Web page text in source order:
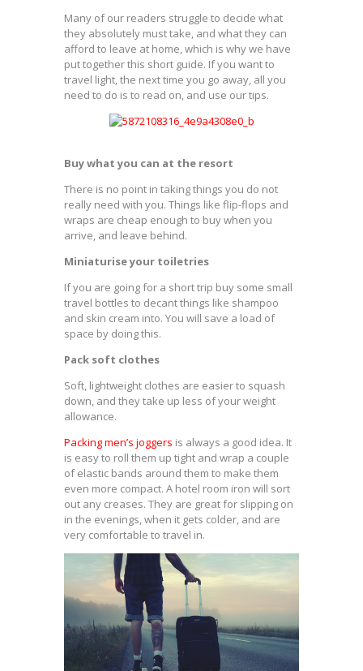
Many of our readers struggle to decide what
they absolutely must take, and what they can
afford to leave at home, which is why we have
put together this short guide. If you want to
travel light, the next time you go away, all you
need to do is to read on, and use our tips.
Buy what you can at the resort
There is no point in taking things you do not
really need with you. Things like flip-flops and
wraps are cheap enough to buy when you
arrive, and leave behind.
Miniaturise your toiletries
If you are going for a short trip buy some small
travel bottles to decant things like shampoo
and skin cream into. You will save a load of
space by doing this.
Pack soft clothes
Soft, lightweight clothes are easier to squash
down, and they take up less of your weight
allowance.
Packing men’s joggers is always a good idea. It
is easy to roll them up tight and wrap a couple
of elastic bands around them to make them
even more compact. A hotel room iron will sort
out any creases. They are great for slipping on
in the evenings, when it gets colder, and are
very comfortable to travel in.